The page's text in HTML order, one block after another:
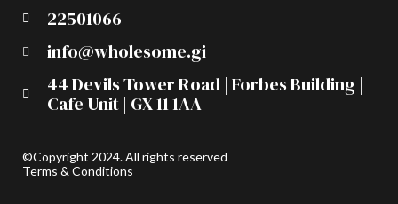
22501066
info@wholesome.gi
44 Devils Tower Road | Forbes Building |
Cafe Unit | GX 11 1AA
©Copyright 2024. All rights reserved
Terms & Conditions